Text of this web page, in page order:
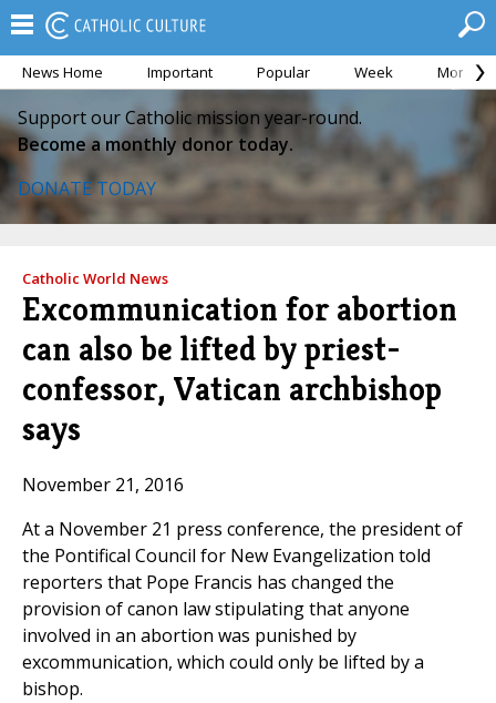
News Home Important Popular Week Month
Support our Catholic mission year-round.
Become a monthly donor today.
DONATE TODAY
Catholic World News
Excommunication for abortion
can also be lifted by priest-
confessor, Vatican archbishop
says
November 21, 2016
At a November 21 press conference, the president of
the Pontifical Council for New Evangelization told
reporters that Pope Francis has changed the
provision of canon law stipulating that anyone
involved in an abortion was punished by
excommunication, which could only be lifted by a
bishop.